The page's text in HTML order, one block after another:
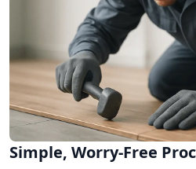
Simple, Worry-Free